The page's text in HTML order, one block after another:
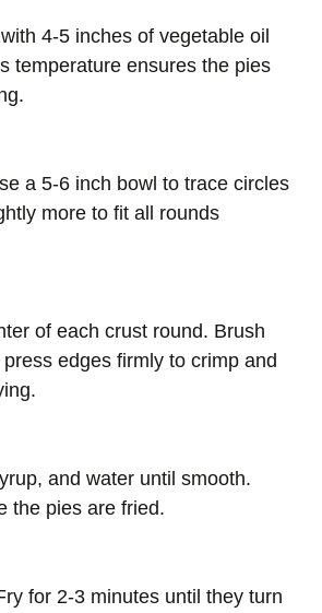
4-5 inches of vegetable oil
temperature ensures the pies
a 5-6 inch bowl to trace circles
more to fit all rounds
of each crust round. Brush
edges firmly to crimp and
and water until smooth.
the pies are fried.
for 2-3 minutes until they turn